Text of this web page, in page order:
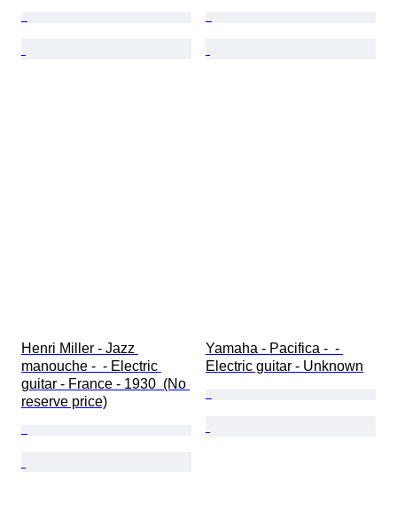
Henri Miller - Jazz
manouche -  - Electric
guitar - France - 1930  (No
reserve price)
Yamaha - Pacifica -  -
Electric guitar - Unknown